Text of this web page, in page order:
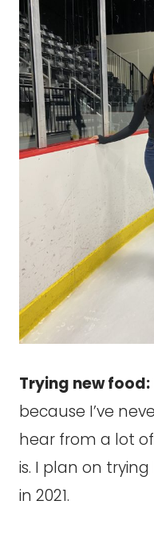
Trying new food:
because I’ve
hear from a lot
is. I plan on
in 2021.